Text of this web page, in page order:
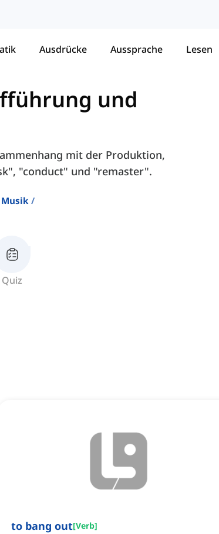
Ausdrücke Aussprache Lesen
und
mit der Produktion,
"conduct" und "remaster".
Musik
Quiz
to bang out[Verb]